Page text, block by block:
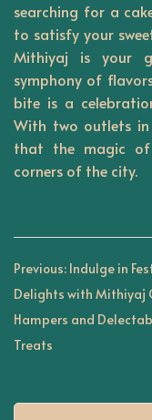
searching for a
to satisfy your
Mithiyaj is your
symphony of
bite is a
With two outlets in
that the magic of
corners of the city.
P
o
Previous: Indulge in
Delights with Mithiyaj
Hampers and
Treats